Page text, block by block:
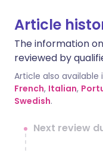
Article
The information
reviewed by
Article also available
French, Italian,
Swedish.
Next review